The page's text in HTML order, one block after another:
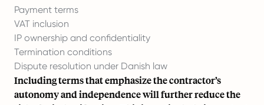
Payment terms
VAT inclusion
IP ownership and confidentiality
Termination conditions
Dispute resolution under Danish law
Including terms that emphasize the contractor’s
autonomy and independence will further reduce the